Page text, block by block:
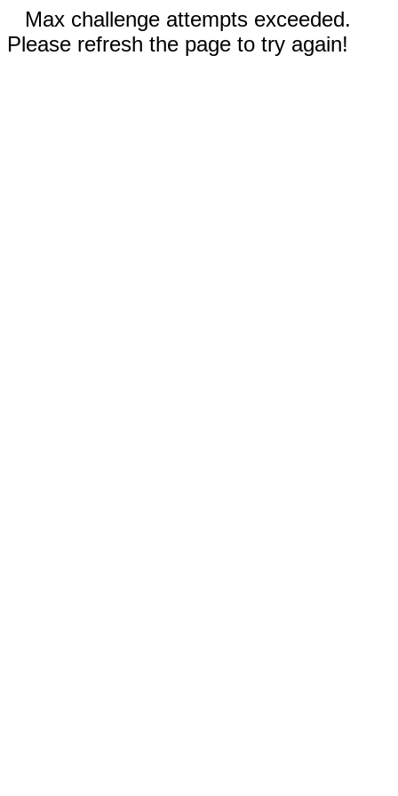
Max challenge attempts exceeded.
Please refresh the page to try again!